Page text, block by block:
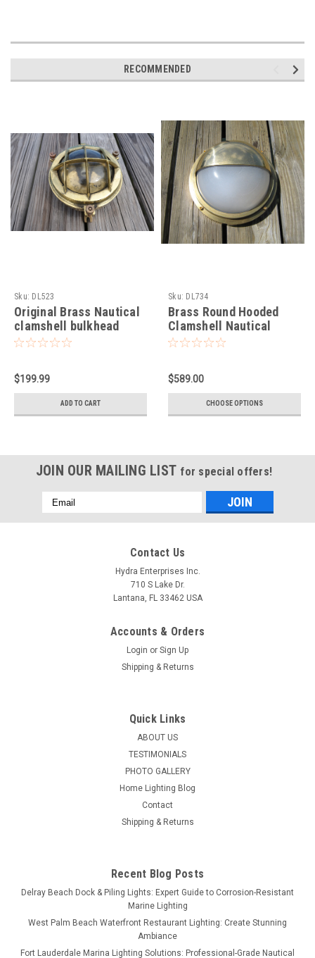
RECOMMENDED
Sku: DL523
Original Brass Nautical
clamshell bulkhead
light-Small
$199.99
ADD TO CART
Sku: DL734
Brass Round Hooded
Clamshell Nautical
Light
$589.00
CHOOSE OPTIONS
JOIN OUR MAILING LIST for special offers!
Email
Address
Contact Us
Hydra Enterprises Inc.
710 S Lake Dr.
Lantana, FL 33462 USA
Accounts & Orders
Login or Sign Up
Shipping & Returns
Quick Links
ABOUT US
TESTIMONIALS
PHOTO GALLERY
Home Lighting Blog
Contact
Shipping & Returns
Recent Blog Posts
Delray Beach Dock & Piling Lights: Expert Guide to Corrosion-Resistant
Marine Lighting
West Palm Beach Waterfront Restaurant Lighting: Create Stunning
Ambiance
Fort Lauderdale Marina Lighting Solutions: Professional-Grade Nautical